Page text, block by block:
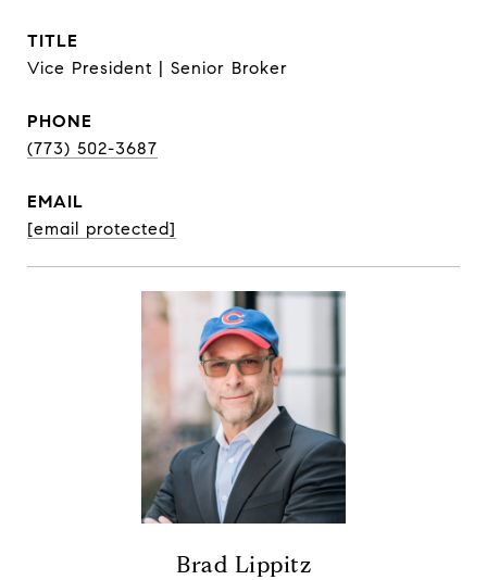
TITLE
Vice President | Senior Broker
PHONE
(773) 502-3687
EMAIL
[email protected]
Brad Lippitz